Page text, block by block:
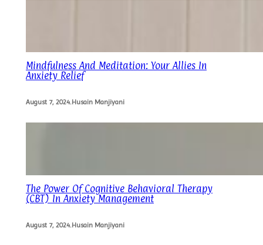
Mindfulness And Meditation: Your Allies In
Anxiety Relief
August 7, 2024.Husain Manjiyani
The Power Of Cognitive Behavioral Therapy
(CBT) In Anxiety Management
August 7, 2024.Husain Manjiyani